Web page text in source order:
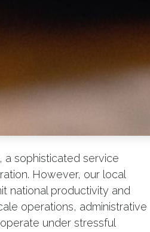
a sophisticated service
However, our local
national productivity and
operations, administrative
under stressful